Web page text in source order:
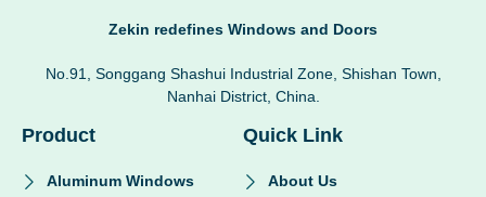
Zekin redefines Windows and Doors
No.91, Songgang Shashui Industrial Zone, Shishan Town,
Nanhai District, China.
Product
Aluminum Windows
Quick Link
About Us